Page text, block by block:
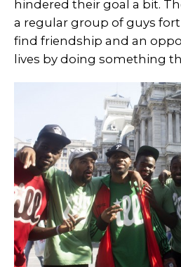
hindered their goal a bit.
a regular group of guys
find friendship and an
lives by doing something